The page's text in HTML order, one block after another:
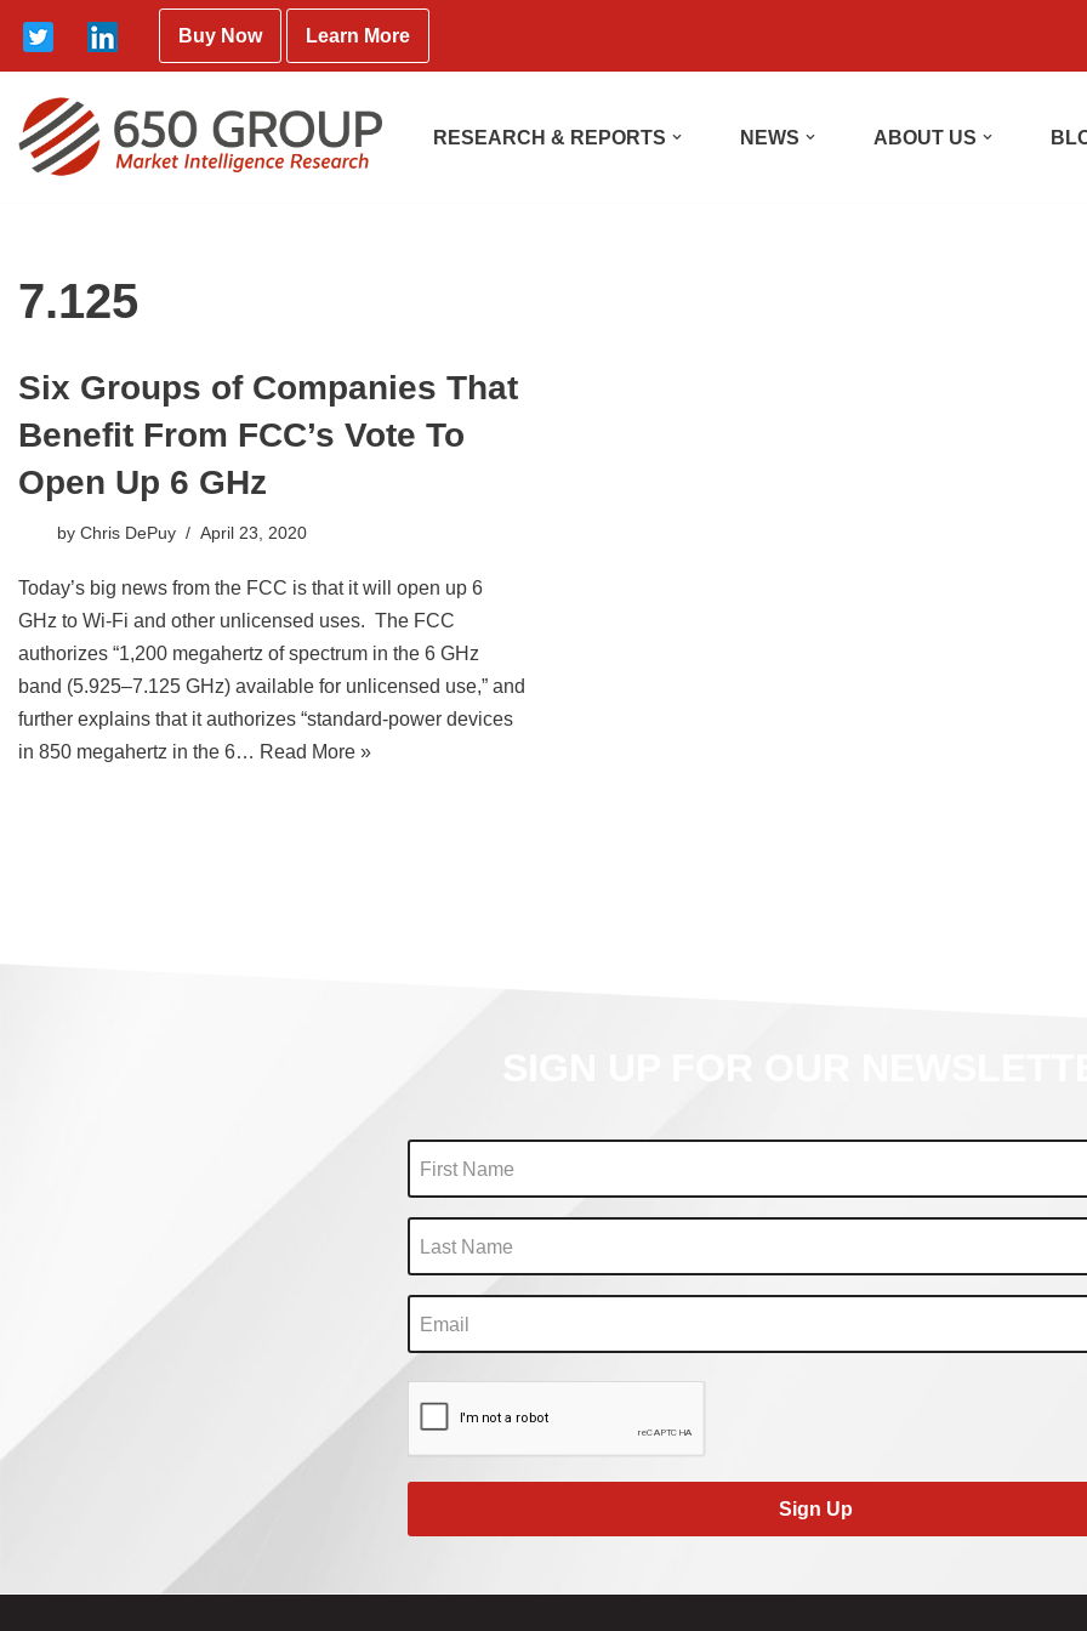
Skip
content
Buy Now Learn More
RESEARCH & REPORTS NEWS ABOUT US
7.125
Six Groups of Companies That
Benefit From FCC’s Vote To
Open Up 6 GHz
by Chris DePuy April 23, 2020
Today’s big news from the FCC is that it will open up 6
GHz to Wi-Fi and other unlicensed uses. The FCC
authorizes “1,200 megahertz of spectrum in the 6 GHz
band (5.925–7.125 GHz) available for unlicensed use,” and
further explains that it authorizes “standard-power devices
in 850 megahertz in the 6… Read More »
Sign Up